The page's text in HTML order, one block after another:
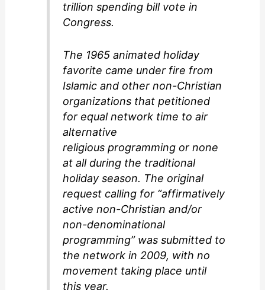
trillion spending bill vote in
Congress.
The 1965 animated holiday
favorite came under fire from
Islamic and other non-Christian
organizations that petitioned
for equal network time to air
alternative
religious programming or none
at all during the traditional
holiday season. The original
request calling for “affirmatively
active non-Christian and/or
non-denominational
programming” was submitted to
the network in 2009, with no
movement taking place until
this year.